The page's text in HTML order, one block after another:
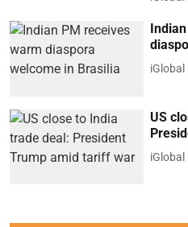
iGlobal
US
iGlobal